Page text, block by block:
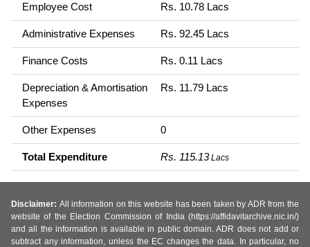
Employee Cost Rs. 10.78 Lacs
Administrative Expenses Rs. 92.45 Lacs
Finance Costs Rs. 0.11 Lacs
Depreciation & Amortisation
Expenses
Rs. 11.79 Lacs
Other Expenses 0
Total Expenditure Rs. 115.13Lacs
Disclaimer: All information on this website has been taken by ADR from the
website of the Election Commission of India (https://affidavitarchive.nic.in/)
and all the information is available in public domain. ADR does not add or
subtract any information, unless the EC changes the data. In particular, no